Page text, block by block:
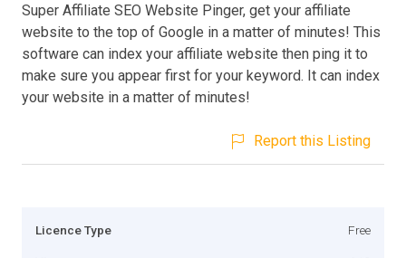
Super Affiliate SEO Website Pinger, get your affiliate
website to the top of Google in a matter of minutes! This
software can index your affiliate website then ping it to
make sure you appear first for your keyword. It can index
your website in a matter of minutes!
Report this Listing
Licence Type Free